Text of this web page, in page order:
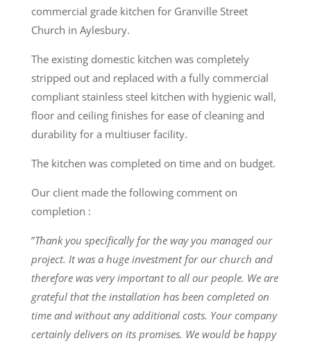
commercial grade kitchen for Granville Street
Church in Aylesbury.
The existing domestic kitchen was completely
stripped out and replaced with a fully commercial
compliant stainless steel kitchen with hygienic wall,
floor and ceiling finishes for ease of cleaning and
durability for a multiuser facility.
The kitchen was completed on time and on budget.
Our client made the following comment on
completion :
”Thank you specifically for the way you managed our
project. It was a huge investment for our church and
therefore was very important to all our people. We are
grateful that the installation has been completed on
time and without any additional costs. Your company
certainly delivers on its promises. We would be happy